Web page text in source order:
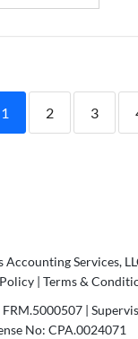
1 2 3
Services,
|Terms &
|
No: CPA.0024071